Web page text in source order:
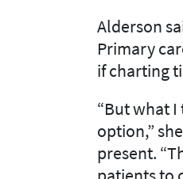
Alderson
Primary
if charting
“But what
option,”
present.